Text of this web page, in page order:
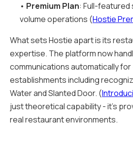
• Premium Plan: Full-
volume operations (Hostie
What sets Hostie apart is its
expertise. The platform now
communications automatically
establishments including
Water and Slanted Door. (
just theoretical capability - it's
real restaurant environments.